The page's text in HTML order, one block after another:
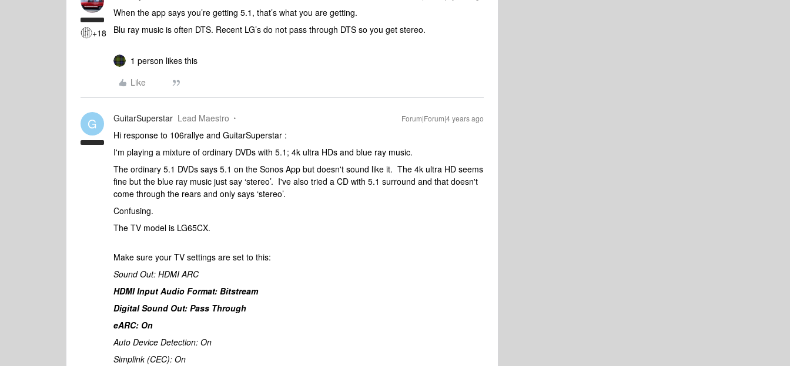
+18
When the app says you’re getting 5.1, that’s what you are getting.
Blu ray music is often DTS. Recent LG’s do not pass through DTS so you get stereo.
1 person likes this
Like
G GuitarSuperstar Lead Maestro Forum|Forum|4 years ago
Hi response to 106rallye and GuitarSuperstar :
I'm playing a mixture of ordinary DVDs with 5.1; 4k ultra HDs and blue ray music.
The ordinary 5.1 DVDs says 5.1 on the Sonos App but doesn't sound like it. The 4k ultra HD seems
fine but the blue ray music just say ‘stereo’. I've also tried a CD with 5.1 surround and that doesn't
come through the rears and only says ‘stereo’.
Confusing.
The TV model is LG65CX.
Make sure your TV settings are set to this:
Sound Out: HDMI ARC
HDMI Input Audio Format: Bitstream
Digital Sound Out: Pass Through
eARC: On
Auto Device Detection: On
Simplink (CEC): On